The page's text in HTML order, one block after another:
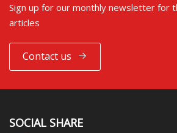
Sign up for our monthly newsletter for
articles
Contact us
SOCIAL SHARE